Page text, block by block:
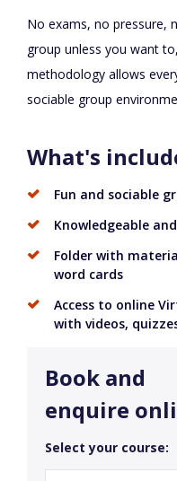
No exams, no pressure,
group unless you want
methodology allows
sociable group
What's
Fun and sociable
Knowledgeable
Folder with
word cards
Access to online
with videos,
Book and
enquire
Select your course: